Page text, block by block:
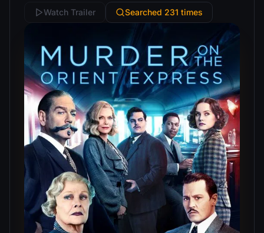
Watch Trailer Searched 231 times